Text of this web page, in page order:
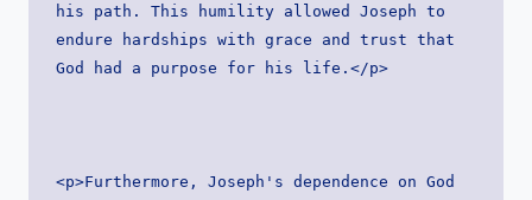
his path. This humility allowed Joseph to
endure hardships with grace and trust that
God had a purpose for his life.</p>
<p>Furthermore, Joseph's dependence on God